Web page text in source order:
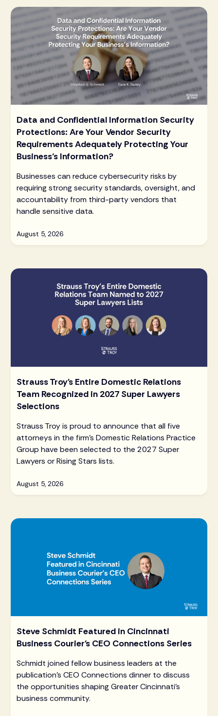
Data and Confidential Information Security
Protections: Are Your Vendor Security
Requirements Adequately Protecting Your
Business’s Information?
Businesses can reduce cybersecurity risks by
requiring strong security standards, oversight, and
accountability from third-party vendors that
handle sensitive data.
August 5, 2026
Strauss Troy's Entire Domestic Relations
Team Recognized in 2027 Super Lawyers
Selections
Strauss Troy is proud to announce that all five
attorneys in the firm's Domestic Relations Practice
Group have been selected to the 2027 Super
Lawyers or Rising Stars lists.
August 5, 2026
Steve Schmidt Featured in Cincinnati
Business Courier's CEO Connections Series
Schmidt joined fellow business leaders at the
publication's CEO Connections dinner to discuss
the opportunities shaping Greater Cincinnati's
business community.